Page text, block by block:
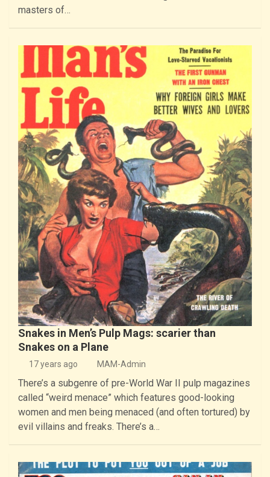
masters of…
Snakes in Men’s Pulp Mags: scarier than
Snakes on a Plane
17 years ago MAM-Admin
There’s a subgenre of pre-World War II pulp magazines
called “weird menace” which features good-looking
women and men being menaced (and often tortured) by
evil villains and freaks. There’s a…